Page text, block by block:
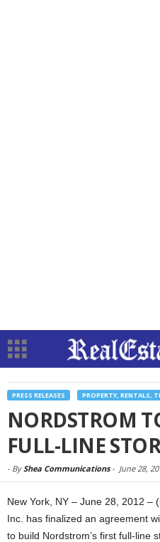
PRESS RELEASES PROPERTY, RENTALS,
NORDSTROM
FULL-LINE
- ByShea Communications- June 28,
New York, NY – June 28, 2012 –
Inc. has finalized an agreement
to build Nordstrom’s first full-line